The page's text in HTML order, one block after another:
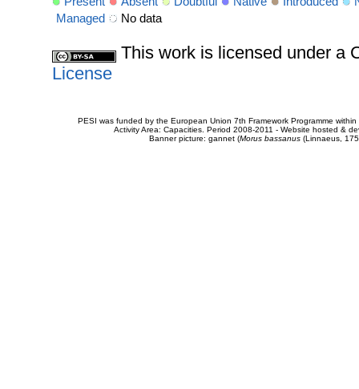
Managed
No data
This work is licensed under a
License
PESI was funded by the European Union 7th Framework Programme
Activity Area: Capacities. Period 2008-2011 - Website hosted &
Banner picture: gannet (Morus bassanus(Linnaeus,